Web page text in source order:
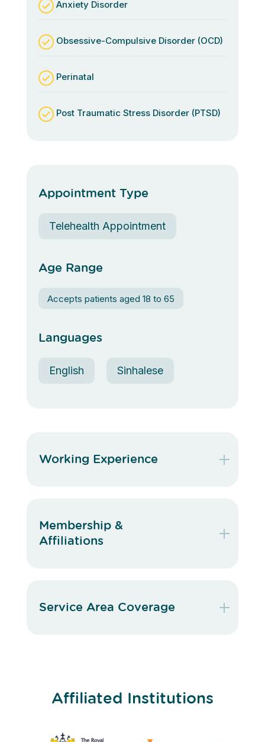
Anxiety Disorder
Obsessive-Compulsive Disorder (OCD)
Perinatal
Post Traumatic Stress Disorder (PTSD)
Appointment Type
Telehealth Appointment
Age Range
Accepts patients aged 18 to 65
Languages
English Sinhalese
Working Experience
Membership &
Affiliations
Service Area Coverage
Affiliated Institutions